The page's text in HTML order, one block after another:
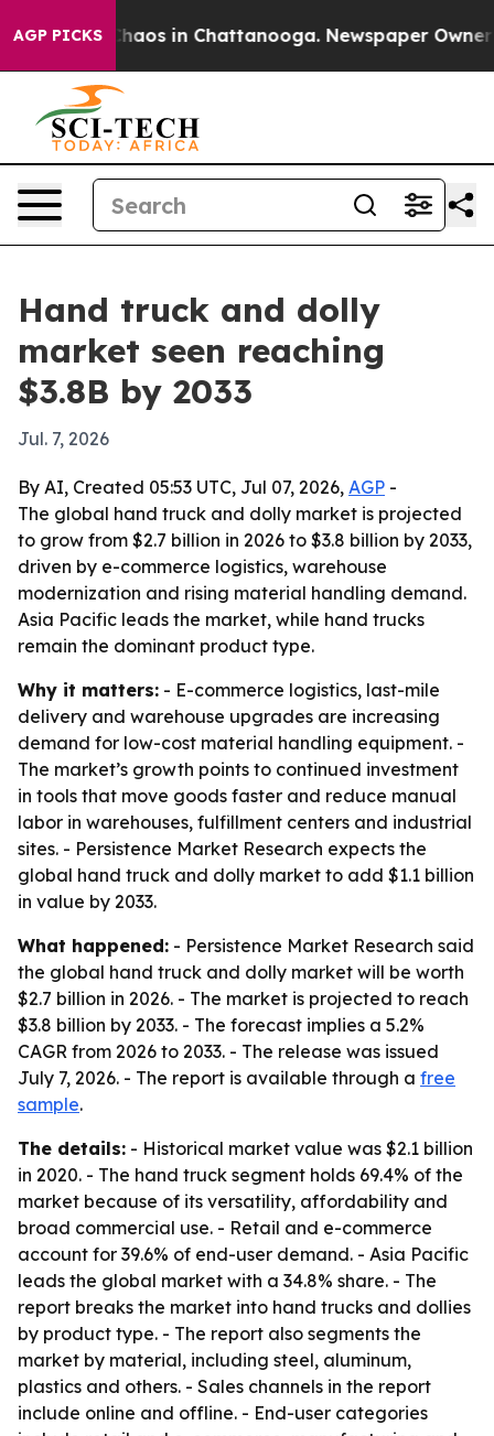
AGP PICKSChaos in Chattanooga. Newspaper Owner
Hand truck and dolly
market seen reaching
$3.8B by 2033
Jul. 7, 2026
By AI, Created 05:53 UTC, Jul 07, 2026, AGP -
The global hand truck and dolly market is projected
to grow from $2.7 billion in 2026 to $3.8 billion by 2033,
driven by e-commerce logistics, warehouse
modernization and rising material handling demand.
Asia Pacific leads the market, while hand trucks
remain the dominant product type.
Why it matters: - E-commerce logistics, last-mile
delivery and warehouse upgrades are increasing
demand for low-cost material handling equipment. -
The market’s growth points to continued investment
in tools that move goods faster and reduce manual
labor in warehouses, fulfillment centers and industrial
sites. - Persistence Market Research expects the
global hand truck and dolly market to add $1.1 billion
in value by 2033.
What happened: - Persistence Market Research said
the global hand truck and dolly market will be worth
$2.7 billion in 2026. - The market is projected to reach
$3.8 billion by 2033. - The forecast implies a 5.2%
CAGR from 2026 to 2033. - The release was issued
July 7, 2026. - The report is available through a free
sample.
The details: - Historical market value was $2.1 billion
in 2020. - The hand truck segment holds 69.4% of the
market because of its versatility, affordability and
broad commercial use. - Retail and e-commerce
account for 39.6% of end-user demand. - Asia Pacific
leads the global market with a 34.8% share. - The
report breaks the market into hand trucks and dollies
by product type. - The report also segments the
market by material, including steel, aluminum,
plastics and others. - Sales channels in the report
include online and offline. - End-user categories